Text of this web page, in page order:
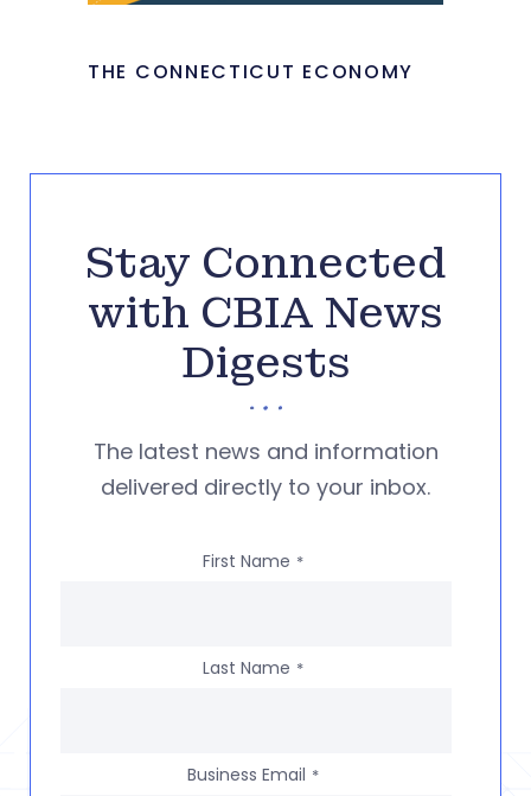
THE CONNECTICUT ECONOMY
Stay Connected
with CBIA News
Digests
The latest news and information
delivered directly to your inbox.
First Name *
Last Name *
Business Email *